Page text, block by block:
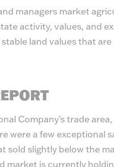
managers market
activity, values, and
land values that
Company’s trade
were a few exceptional
sold slightly below the
market is currently